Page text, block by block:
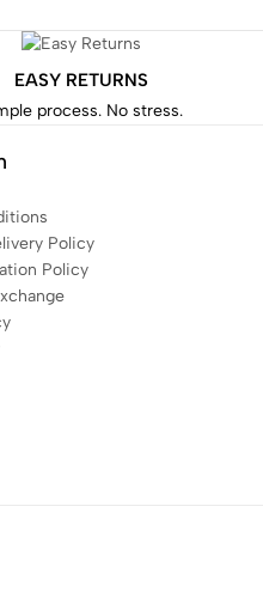
EASY RETURNS
process. No stress.
Policy
Policy